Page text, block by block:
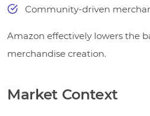
Community-driven
Amazon effectively lowers the
merchandise creation.
Market Context